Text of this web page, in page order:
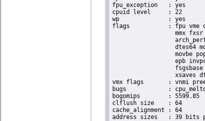
fpu_exception	: yes
cpuid level	: 22
wp		: yes
flags		: fpu vme de pse tsc msr pae mce cx8 apic sep mtrr pge mca cmov pat pse36 clflush dts acpi
mmx
dtes64
movbe
epb
xsaves
vmx flags	: vnmi preemption_timer invvpid ept_x_only ept_ad ept_1gb flexpriority tsc_offset vtpr mtf vapic ept vpid unrestricted_guest ple pml
bugs		: cpu_meltdown spectre_v1 spectre_v2 spec_store_bypass l1tf mds swapgs itlb_multihit srbds mmio_stale_data retbleed
bogomips	: 5599.85
clflush size	: 64
cache_alignment	: 64
address sizes	: 39 bits physical, 48 bits virtual